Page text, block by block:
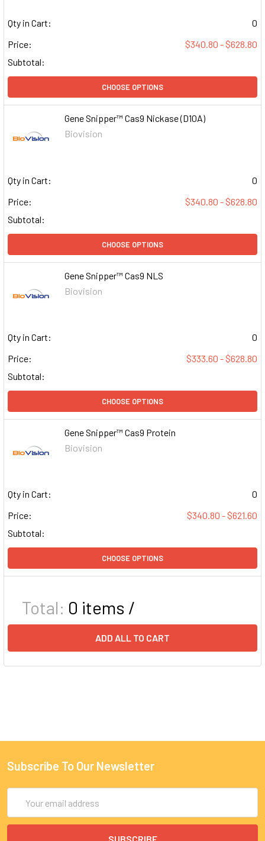
Qty in Cart:
0
Price:
$340.80 - $628.80
Subtotal:
CHOOSE OPTIONS
Gene Snipper™ Cas9 Nickase (D10A)
Biovision
Qty in Cart:
0
Price:
$340.80 - $628.80
Subtotal:
CHOOSE OPTIONS
Gene Snipper™ Cas9 NLS
Biovision
Qty in Cart:
0
Price:
$333.60 - $628.80
Subtotal:
CHOOSE OPTIONS
Gene Snipper™ Cas9 Protein
Biovision
Qty in Cart:
0
Price:
$340.80 - $621.60
Subtotal:
CHOOSE OPTIONS
Total: 0 items /
ADD ALL TO CART
Subscribe To Our Newsletter
Address